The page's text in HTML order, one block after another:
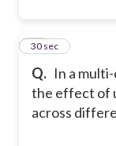
Q. In a
the effect of
across
20
30 sec